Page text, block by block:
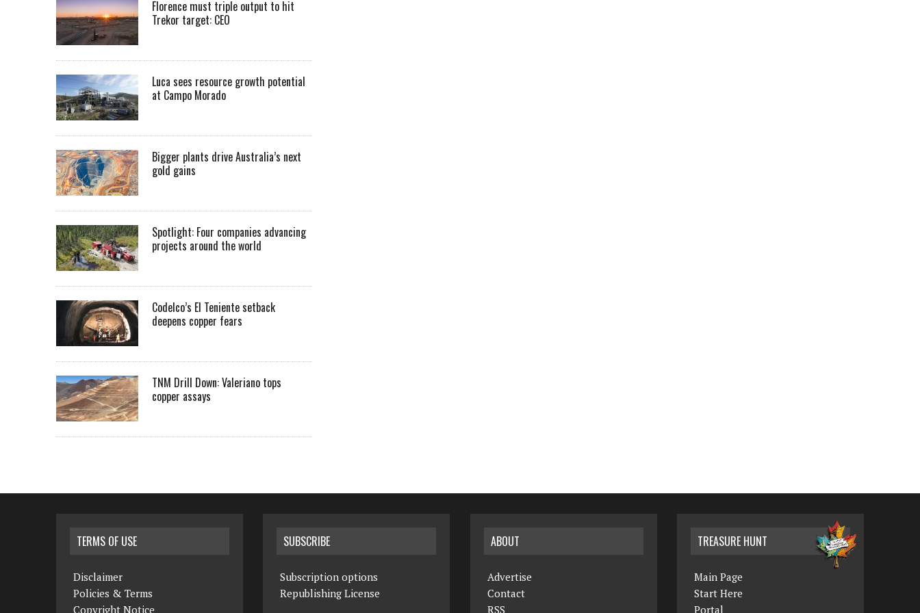
Florence must triple output to hit
Trekor target: CEO
Luca sees resource growth potential
at Campo Morado
Bigger plants drive Australia’s next
gold gains
Spotlight: Four companies advancing
projects around the world
Codelco’s El Teniente setback
deepens copper fears
TNM Drill Down: Valeriano tops
copper assays
TERMS OF USE
Disclaimer
Policies & Terms
Copyright Notice
SUBSCRIBE
Subscription options
Republishing License
ABOUT
Advertise
Contact
RSS
TREASURE HUNT
Main Page
Start Here
Portal